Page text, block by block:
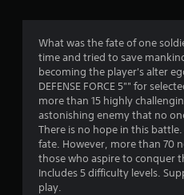
What was the fate of one
time and tried to save
becoming the player's alter
DEFENSE FORCE 5"" for
more than 15 highly
astonishing enemy that no
There is no hope in this
fate. However, more than 70
those who aspire to conquer
Includes 5 difficulty levels.
play.